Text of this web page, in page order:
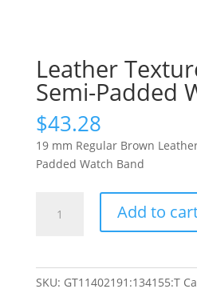
Leather
Semi-Padded
$43.28
19 mm Regular Brown
Padded Watch Band
Textured
Add to
SKU: GT11402191:134155:T